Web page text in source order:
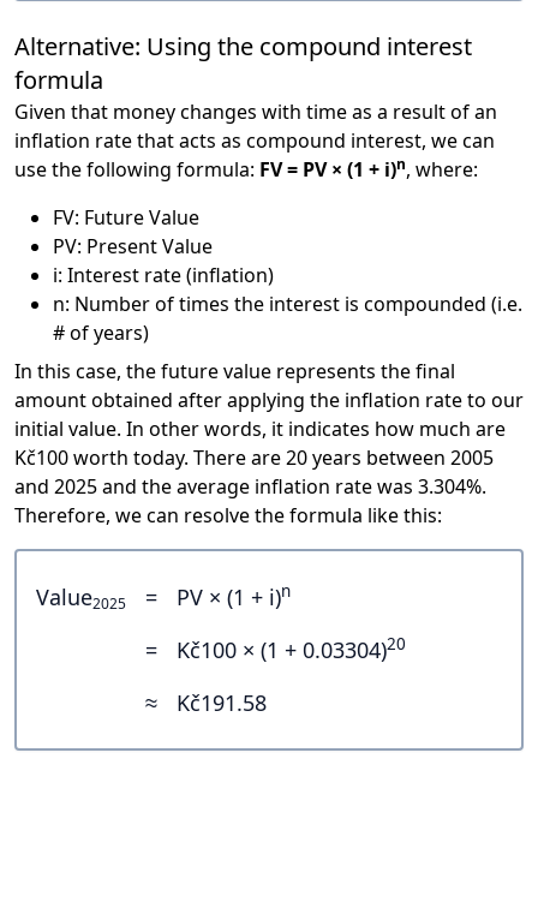
Alternative: Using the compound interest
formula
Given that money changes with time as a result of an
inflation rate that acts as compound interest, we can
use the following formula: FV = PV × (1 + i)n, where:
FV: Future Value
PV: Present Value
i: Interest rate (inflation)
n: Number of times the interest is compounded (i.e.
# of years)
In this case, the future value represents the final
amount obtained after applying the inflation rate to our
initial value. In other words, it indicates how much are
Kč100 worth today. There are 20 years between 2005
and 2025 and the average inflation rate was 3.304%.
Therefore, we can resolve the formula like this:
Value2025 = PV × (1 + i)n
= Kč100 × (1 + 0.03304)20
≈ Kč191.58